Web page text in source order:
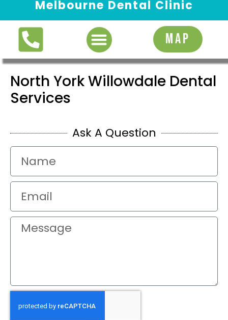
Melbourne Dental Clinic
MAP
North York Willowdale Dental
Services
Ask A Question
Request Appointment